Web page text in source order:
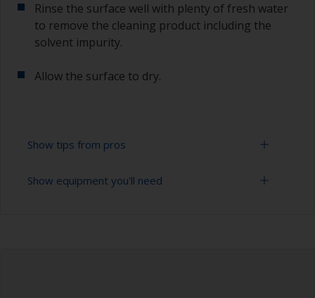
Rinse the surface well with plenty of fresh water
to remove the cleaning product including the
solvent impurity.
Allow the surface to dry.
Show tips from pros
To tell if the surface is properly degreased, the
Show equipment you'll need